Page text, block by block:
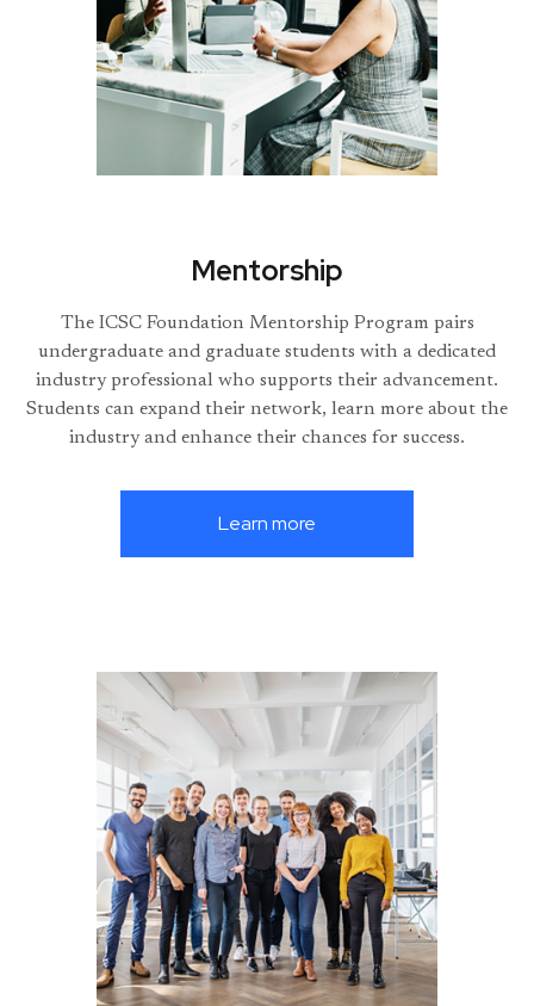
Mentorship
The ICSC Foundation Mentorship Program pairs
undergraduate and graduate students with a dedicated
industry professional who supports their advancement.
Students can expand their network, learn more about the
industry and enhance their chances for success.
Learn more